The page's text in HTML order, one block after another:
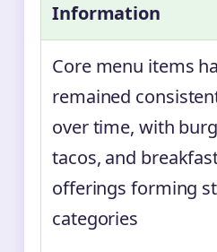
Information
Core menu items
remained
over time, with
tacos, and
offerings forming
categories